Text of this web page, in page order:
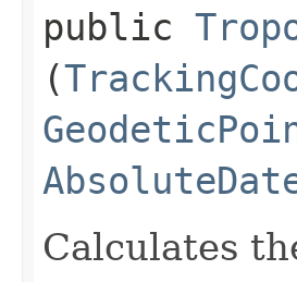
public
(
Calculates